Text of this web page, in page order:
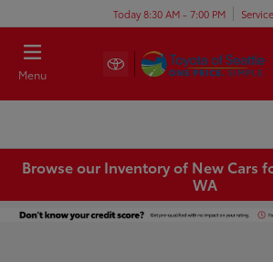
Today 8:30 AM - 7:00 PM
Menu
Browse our Inventory of New Cars
WA